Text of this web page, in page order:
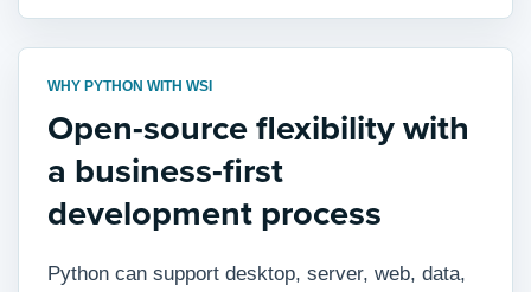
WHY PYTHON WITH WSI
Open-source flexibility with
a business-first
development process
Python can support desktop, server, web, data,